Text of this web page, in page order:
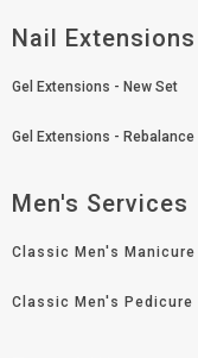
Nail Extensions
Gel Extensions - New Set
Gel Extensions - Rebalance
Men's Services
Classic Men's Manicure
Classic Men's Pedicure